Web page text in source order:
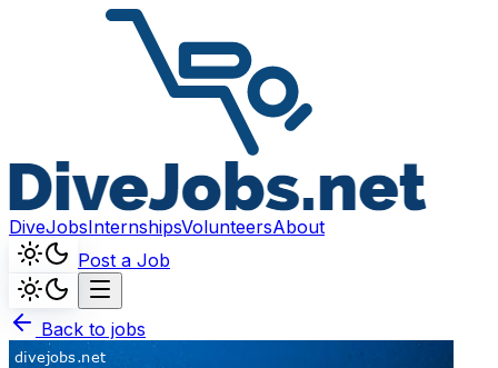
DiveJobsInternshipsVolunteersAbout
Post a Job
Back to jobs